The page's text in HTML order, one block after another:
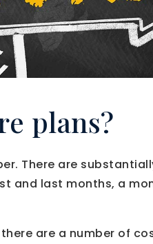
plans?
There are
and last months, a
are a number of